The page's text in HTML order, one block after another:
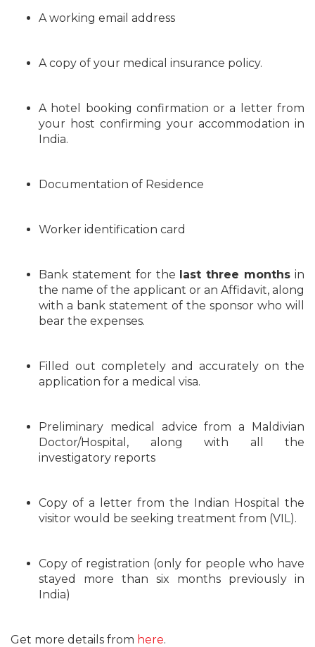
A working email address
A copy of your medical insurance policy.
A hotel booking confirmation or a letter from
your host confirming your accommodation in
India.
Documentation of Residence
Worker identification card
Bank statement for the last three months in
the name of the applicant or an Affidavit, along
with a bank statement of the sponsor who will
bear the expenses.
Filled out completely and accurately on the
application for a medical visa.
Preliminary medical advice from a Maldivian
Doctor/Hospital, along with all the
investigatory reports
Copy of a letter from the Indian Hospital the
visitor would be seeking treatment from (VIL).
Copy of registration (only for people who have
stayed more than six months previously in
India)
Get more details from here.